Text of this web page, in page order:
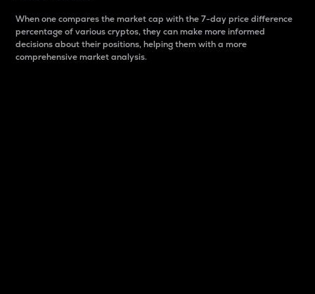
When one compares the market cap with the 7-day price difference
percentage of various cryptos, they can make more informed
decisions about their positions, helping them with a more
comprehensive market analysis.